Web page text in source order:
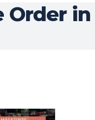
Order in